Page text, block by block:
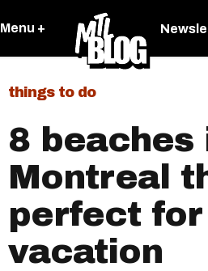
Menu +
things to do
8 beaches
Montreal
perfect for
vacation